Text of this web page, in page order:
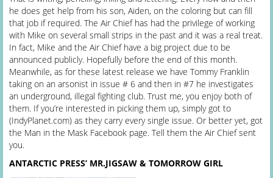
he does get help from his son, Aiden, on the coloring but can fill
that job if required. The Air Chief has had the privilege of working
with Mike on several small strips in the past and it was a real treat.
In fact, Mike and the Air Chief have a big project due to be
announced publicly. Hopefully before the end of this month.
Meanwhile, as for these latest release we have Tommy Franklin
taking on an arsonist in issue # 6 and then in #7 he investigates
an underground, illegal fighting club. Trust me, you enjoy both of
them. If you’re interested in picking them up, simply got to
(IndyPlanet.com) as they carry every single issue. Or better yet, got
the Man in the Mask Facebook page. Tell them the Air Chief sent
you.
ANTARCTIC PRESS’ MR.JIGSAW & TOMORROW GIRL